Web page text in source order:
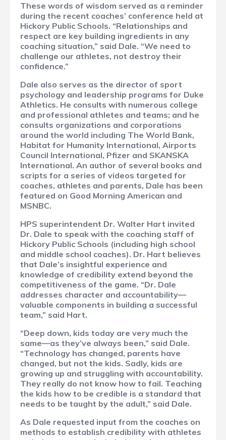
These words of wisdom served as a reminder
during the recent coaches’ conference held at
Hickory Public Schools. “Relationships and
respect are key building ingredients in any
coaching situation,” said Dale. “We need to
challenge our athletes, not destroy their
confidence.”
Dale also serves as the director of sport
psychology and leadership programs for Duke
Athletics. He consults with numerous college
and professional athletes and teams; and he
consults organizations and corporations
around the world including The World Bank,
Habitat for Humanity International, Airports
Council International, Pfizer and SKANSKA
International. An author of several books and
scripts for a series of videos targeted for
coaches, athletes and parents, Dale has been
featured on Good Morning American and
MSNBC.
HPS superintendent Dr. Walter Hart invited
Dr. Dale to speak with the coaching staff of
Hickory Public Schools (including high school
and middle school coaches). Dr. Hart believes
that Dale’s insightful experience and
knowledge of credibility extend beyond the
competitiveness of the game. “Dr. Dale
addresses character and accountability—
valuable components in building a successful
team,” said Hart.
“Deep down, kids today are very much the
same—as they’ve always been,” said Dale.
“Technology has changed, parents have
changed, but not the kids. Sadly, kids are
growing up and struggling with accountability.
They really do not know how to fail. Teaching
the kids how to be credible is a standard that
needs to be taught by the adult,” said Dale.
As Dale requested input from the coaches on
methods to establish credibility with athletes